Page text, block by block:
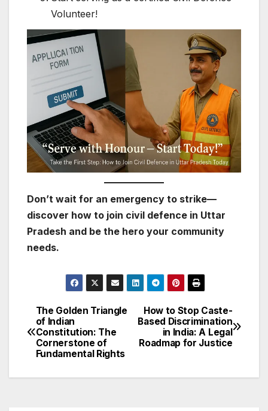
Volunteer!
Don’t wait for an emergency to strike—
discover how to join civil defence in Uttar
Pradesh and be the hero your community
needs.
Post
navigation
How to Stop Caste-
Based Discrimination
in India: A Legal
Roadmap for Justice
The Golden Triangle
of Indian
Constitution: The
Cornerstone of
Fundamental Rights